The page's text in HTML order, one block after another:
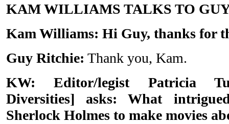
KAM WILLIAMS TALKS TO
Kam Williams: Hi Guy, thanks for
Guy Ritchie: Thank you, Kam.
KW: Editor/legist Patricia
Diversities] asks: What
Sherlock Holmes to make movies